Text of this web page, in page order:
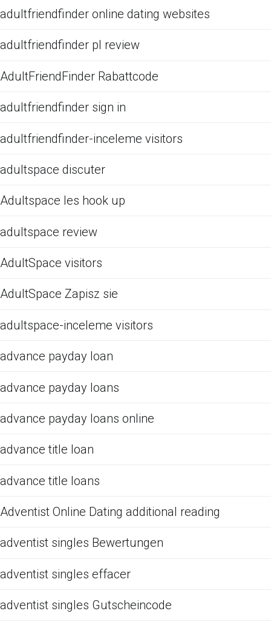
adultfriendfinder online dating websites
adultfriendfinder pl review
AdultFriendFinder Rabattcode
adultfriendfinder sign in
adultfriendfinder-inceleme visitors
adultspace discuter
Adultspace les hook up
adultspace review
AdultSpace visitors
AdultSpace Zapisz sie
adultspace-inceleme visitors
advance payday loan
advance payday loans
advance payday loans online
advance title loan
advance title loans
Adventist Online Dating additional reading
adventist singles Bewertungen
adventist singles effacer
adventist singles Gutscheincode